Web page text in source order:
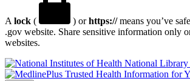
A lock ( ) orhttps://means you’ve
.gov website. Share sensitive information only
websites.
National